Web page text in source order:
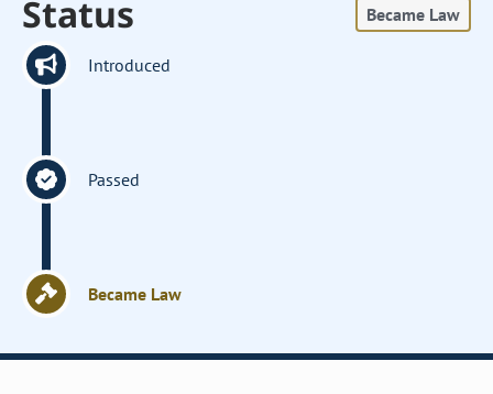
Status Became Law
Introduced
Passed
Became Law